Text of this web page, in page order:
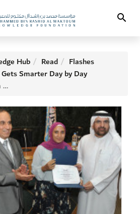
Search
Hub Read
Flashes
Smarter Day by Day